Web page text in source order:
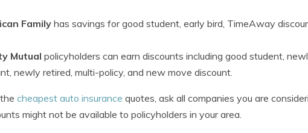
Familyhas savings for good student, early bird, TimeAway
Mutual policyholders can earn discounts including good student,
newly retired, multi-policy, and new move discount.
cheapest auto insurance quotes, ask all companies you are
might not be available to policyholders in your area.